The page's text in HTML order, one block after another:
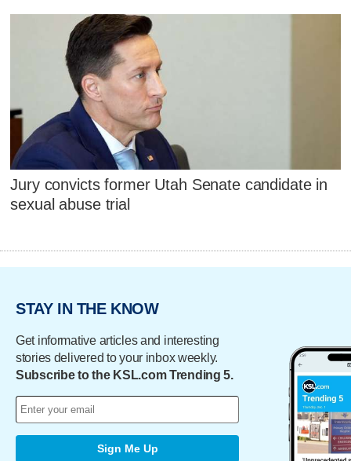
Jury convicts former Utah Senate candidate in
sexual abuse trial
STAY IN THE KNOW
Get informative articles and interesting
stories delivered to your inbox weekly.
Subscribe to the KSL.com Trending 5.
Sign Me Up